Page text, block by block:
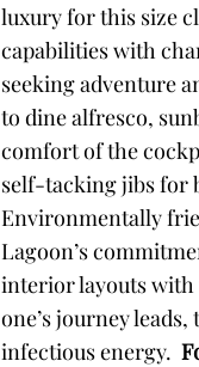
luxury for this size
capabilities with
seeking adventure
to dine alfresco,
comfort of the
self-tacking jibs for
Environmentally
Lagoon’s
interior layouts with
one’s journey
infectious energy.